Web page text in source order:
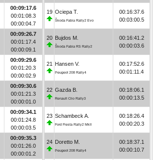
00:09:17.6
00:01:08.3
00:00:04.7
00:09:26.7
00:01:17.4
00:00:09.1
00:09:29.6
00:01:20.3
00:00:02.9
00:09:30.6
00:01:21.3
00:00:01.0
00:09:34.1
00:01:24.8
00:00:03.5
00:09:35.3
00:01:26.0
00:00:01.2
19 Ociepa T.
Škoda Fabia Rally2 Evo
00:16:37.6
00:03:00.5
20 Bujdos M.
Škoda Fabia RS Rally2
00:16:41.2
00:00:03.6
21 Hansen V.
Peugeot 208 Rally4
00:17:52.6
00:01:11.4
22 Gazda B.
Renault Clio Rally3
00:18:06.1
00:00:13.5
23 Schambeck A.
Ford Fiesta Rally2 MkII
00:18:26.4
00:00:20.3
24 Doretto M.
Peugeot 208 Rally4
00:18:37.1
00:00:10.7